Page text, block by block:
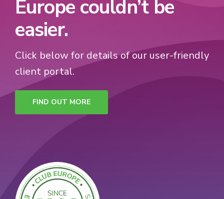
Europe couldn’t be
easier.
Click below for details of our user-friendly
client portal.
FIND OUT MORE